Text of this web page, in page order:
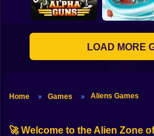
Hero Runner Crowd City
LOAD MORE
Home » Games » Aliens Games
🚀 Welcome to the Alien Zone